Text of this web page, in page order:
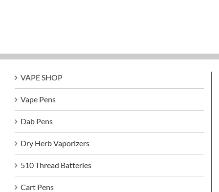
VAPE SHOP
Vape Pens
Dab Pens
Dry Herb Vaporizers
510 Thread Batteries
Cart Pens